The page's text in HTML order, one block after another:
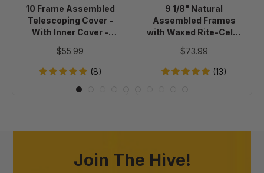
Inner
Cover
-
10 Frame Assembled
Telescoping Cover -
With Inner Cover -
$55.99
(8)
Rite-
Cell®
Foundation,
of
20
9 1/8" Natural
Assembled Frames
with Waxed Rite-Cell®
$73.99
(13)
Join The Hive!